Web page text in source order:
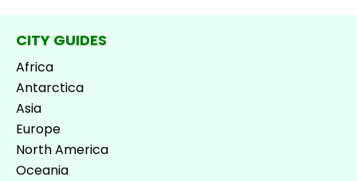
CITY GUIDES
Africa
Antarctica
Asia
Europe
North America
Oceania